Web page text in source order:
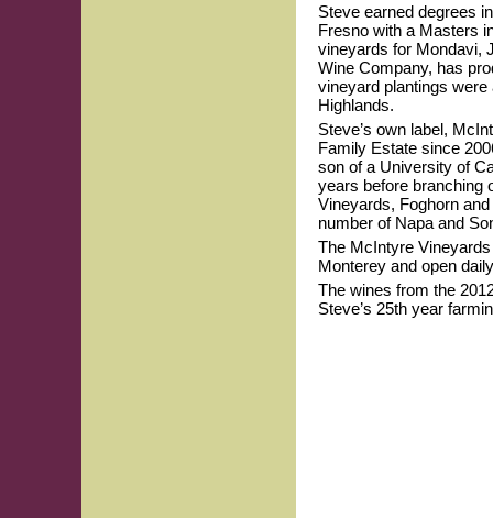
Steve earned degrees
Fresno with a Masters
vineyards for Mondavi,
Wine Company, has
vineyard plantings
Highlands.
Steve’s own label,
Family Estate since
son of a University of
years before branching
Vineyards, Foghorn
number of Napa and
The McIntyre
Monterey and open
The wines from the
Steve’s 25th year